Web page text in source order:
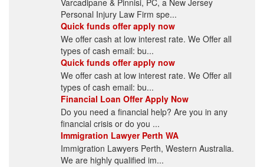
Varcadipane & Pinnisi, PC, a New Jersey
Personal Injury Law Firm spe...
Quick funds offer apply now
We offer cash at low interest rate. We Offer all
types of cash email: bu...
Quick funds offer apply now
We offer cash at low interest rate. We Offer all
types of cash email: bu...
Financial Loan Offer Apply Now
Do you need a financial help? Are you in any
financial crisis or do you ...
Immigration Lawyer Perth WA
Immigration Lawyers Perth, Western Australia.
We are highly qualified im...